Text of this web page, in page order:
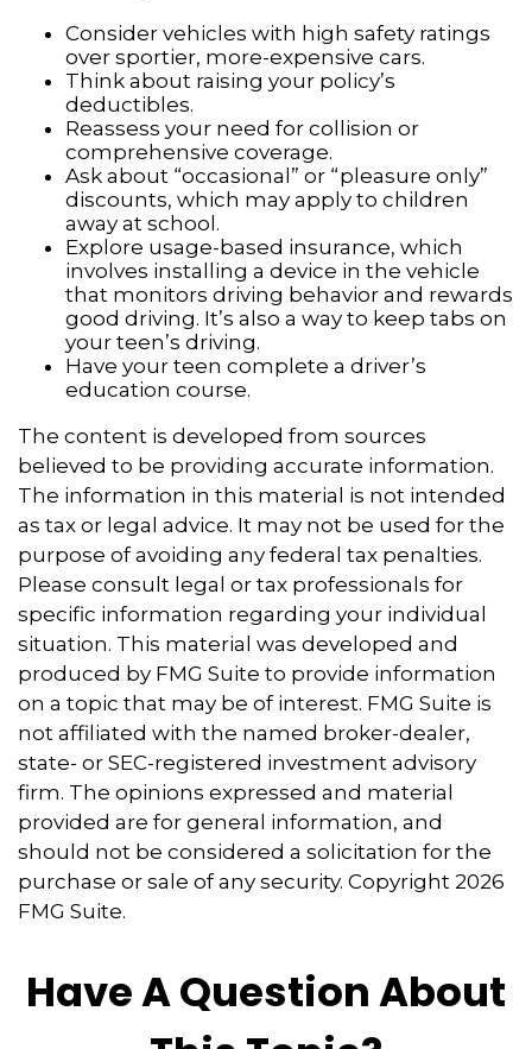
Consider vehicles with high safety ratings
over sportier, more-expensive cars.
Think about raising your policy’s
deductibles.
Reassess your need for collision or
comprehensive coverage.
Ask about “occasional” or “pleasure only”
discounts, which may apply to children
away at school.
Explore usage-based insurance, which
involves installing a device in the vehicle
that monitors driving behavior and rewards
good driving. It’s also a way to keep tabs on
your teen’s driving.
Have your teen complete a driver’s
education course.
The content is developed from sources
believed to be providing accurate information.
The information in this material is not intended
as tax or legal advice. It may not be used for the
purpose of avoiding any federal tax penalties.
Please consult legal or tax professionals for
specific information regarding your individual
situation. This material was developed and
produced by FMG Suite to provide information
on a topic that may be of interest. FMG Suite is
not affiliated with the named broker-dealer,
state- or SEC-registered investment advisory
firm. The opinions expressed and material
provided are for general information, and
should not be considered a solicitation for the
purchase or sale of any security. Copyright 2026
FMG Suite.
Have A Question About